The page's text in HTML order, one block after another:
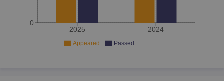
2025 2024
0
Appeared Passed